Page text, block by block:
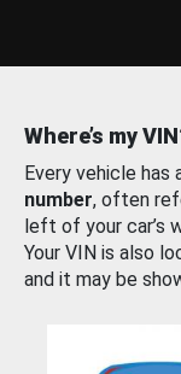
Where’s my
Every vehicle has
number, often
left of your car’s
Your VIN is also
and it may be